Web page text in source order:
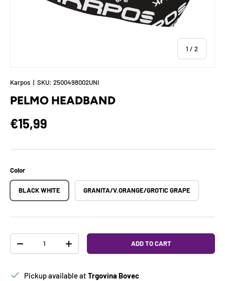
1 / of
2
Karpos | SKU: 2500498002UNI
PELMO HEADBAND
Regular price
€15,99
Color
BLACK WHITE GRANITA/V.ORANGE/GROTIC GRAPE
Qty
DECREASE QUANTITYINCREASE QUANTITY ADD TO CART
Pickup available at Trgovina Bovec